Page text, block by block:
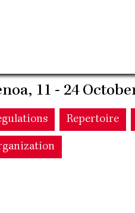
11 - 24
Repertoire